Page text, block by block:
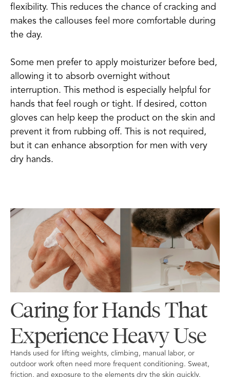
flexibility. This reduces the chance of cracking and
makes the callouses feel more comfortable during
the day.
Some men prefer to apply moisturizer before bed,
allowing it to absorb overnight without
interruption. This method is especially helpful for
hands that feel rough or tight. If desired, cotton
gloves can help keep the product on the skin and
prevent it from rubbing off. This is not required,
but it can enhance absorption for men with very
dry hands.
Caring for Hands That
Experience Heavy Use
Hands used for lifting weights, climbing, manual labor, or
outdoor work often need more frequent conditioning. Sweat,
friction, and exposure to the elements dry the skin quickly.